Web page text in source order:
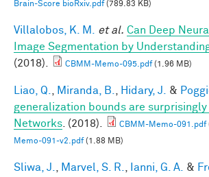
Brain-Score bioRxiv.pdf(789.83 KB)
Villalobos, K. M. et al. Can Deep
Image Segmentation by
(2018).
CBMM-Memo-095.pdf(1.96 MB)
Liao, Q. Miranda, B. Hidary, J. &
generalization bounds are
Networks . (2018). CBMM-Memo-091.pdf
Memo-091-v2.pdf(1.88 MB)
Sliwa, J. Marvel, S. R. Ianni, G. A. &